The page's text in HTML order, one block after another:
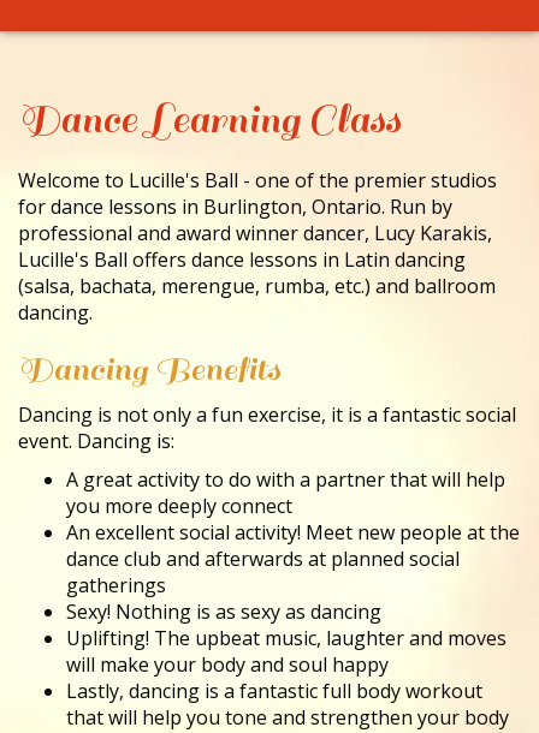
Dance Learning Class
Welcome to Lucille's Ball - one of the premier studios
for dance lessons in Burlington, Ontario. Run by
professional and award winner dancer, Lucy Karakis,
Lucille's Ball offers dance lessons in Latin dancing
(salsa, bachata, merengue, rumba, etc.) and ballroom
dancing.
Dancing Benefits
Dancing is not only a fun exercise, it is a fantastic social
event. Dancing is:
A great activity to do with a partner that will help
you more deeply connect
An excellent social activity! Meet new people at the
dance club and afterwards at planned social
gatherings
Sexy! Nothing is as sexy as dancing
Uplifting! The upbeat music, laughter and moves
will make your body and soul happy
Lastly, dancing is a fantastic full body workout
that will help you tone and strengthen your body